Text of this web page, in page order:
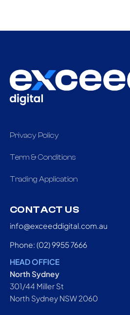
Privacy Policy
Term & Conditions
Trading Application
CONTACT US
info@exceeddigital.com.au
Phone: (02) 9955 7666
HEAD OFFICE
North Sydney
301/44 Miller St
North Sydney NSW 2060